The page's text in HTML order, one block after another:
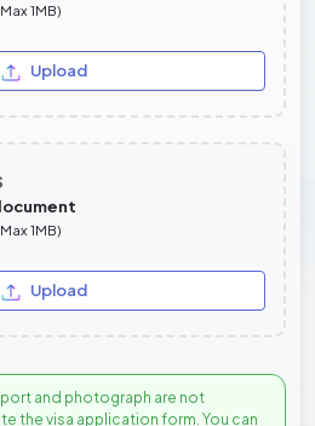
1MB)
Upload
1MB)
Upload
and photograph are not
the visa application form. You can